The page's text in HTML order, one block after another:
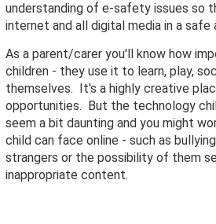
understanding of e-safety issues so
internet and all digital media in a safe
As a parent/carer you'll know how
children - they use it to learn, play,
themselves. It's a highly creative
opportunities. But the technology
seem a bit daunting and you might
child can face online - such as
strangers or the possibility of them
inappropriate content.